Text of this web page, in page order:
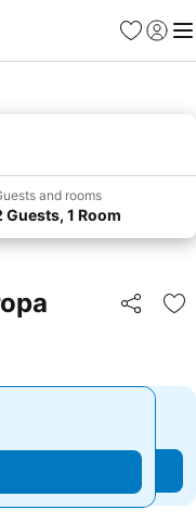
Favorites
Sign in
and rooms
Guests, 1 Room
Share